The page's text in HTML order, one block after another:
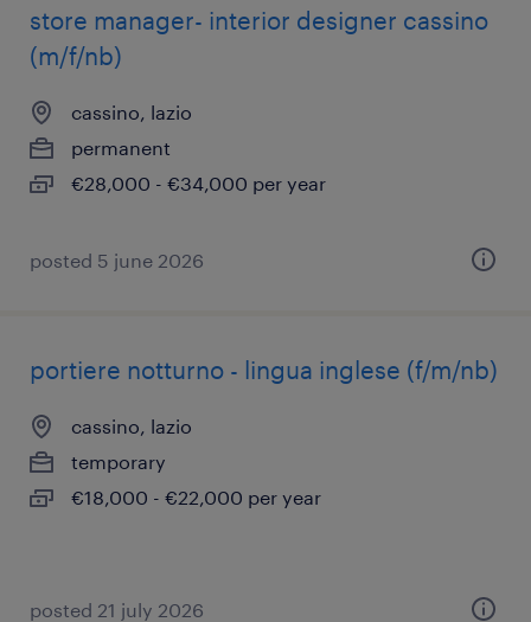
store manager- interior designer cassino
(m/f/nb)
cassino, lazio
permanent
€28,000 - €34,000 per year
posted 5 june 2026
portiere notturno - lingua inglese (f/m/nb)
cassino, lazio
temporary
€18,000 - €22,000 per year
posted 21 july 2026